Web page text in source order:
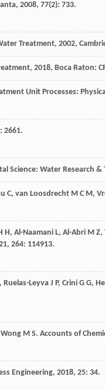
, 2008, 77(2): 733.
Treatment, 2002,
, 2018, Boca Raton:
Unit Processes:
2661.
Science: Water Research &
C, van Loosdrecht M C M,
H, Al-Naamani L, Al-Abri M Z,
, 264: 114913.
, Ruelas-Leyva J P, Crini G G,
Wong M S. Accounts of
Engineering, 2018, 25: 34.